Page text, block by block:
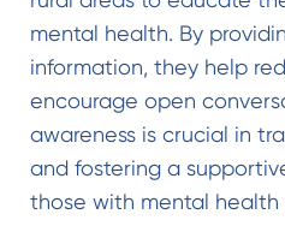
mental health. By
information, they help
encourage open
awareness is crucial in
and fostering a
those with mental health